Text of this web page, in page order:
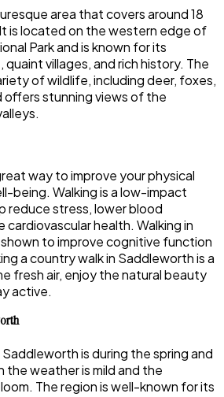
area that covers around 18
is located on the western edge of
Park and is known for its
villages, and rich history. The
of wildlife, including deer, foxes,
offers stunning views of the
way to improve your physical
being. Walking is a low-impact
reduce stress, lower blood
cardiovascular health. Walking in
to improve cognitive function
a country walk in Saddleworth is a
fresh air, enjoy the natural beauty
active.
is during the spring and
the weather is mild and the
The region is well-known for its